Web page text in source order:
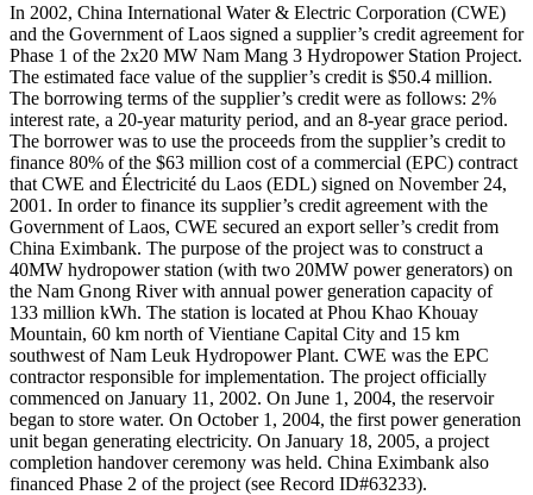
In 2002, China International Water & Electric Corporation (CWE)
and the Government of Laos signed a supplier’s credit agreement for
Phase 1 of the 2x20 MW Nam Mang 3 Hydropower Station Project.
The estimated face value of the supplier’s credit is $50.4 million.
The borrowing terms of the supplier’s credit were as follows: 2%
interest rate, a 20-year maturity period, and an 8-year grace period.
The borrower was to use the proceeds from the supplier’s credit to
finance 80% of the $63 million cost of a commercial (EPC) contract
that CWE and Électricité du Laos (EDL) signed on November 24,
2001. In order to finance its supplier’s credit agreement with the
Government of Laos, CWE secured an export seller’s credit from
China Eximbank. The purpose of the project was to construct a
40MW hydropower station (with two 20MW power generators) on
the Nam Gnong River with annual power generation capacity of
133 million kWh. The station is located at Phou Khao Khouay
Mountain, 60 km north of Vientiane Capital City and 15 km
southwest of Nam Leuk Hydropower Plant. CWE was the EPC
contractor responsible for implementation. The project officially
commenced on January 11, 2002. On June 1, 2004, the reservoir
began to store water. On October 1, 2004, the first power generation
unit began generating electricity. On January 18, 2005, a project
completion handover ceremony was held. China Eximbank also
financed Phase 2 of the project (see Record ID#63233).